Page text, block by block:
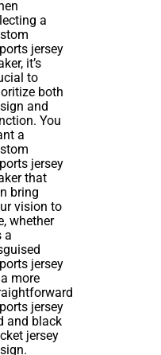
a
jersey
it’s
to
both
and
You
a
jersey
that
bring
vision to
whether
a
jersey
more
jersey
and black
jersey